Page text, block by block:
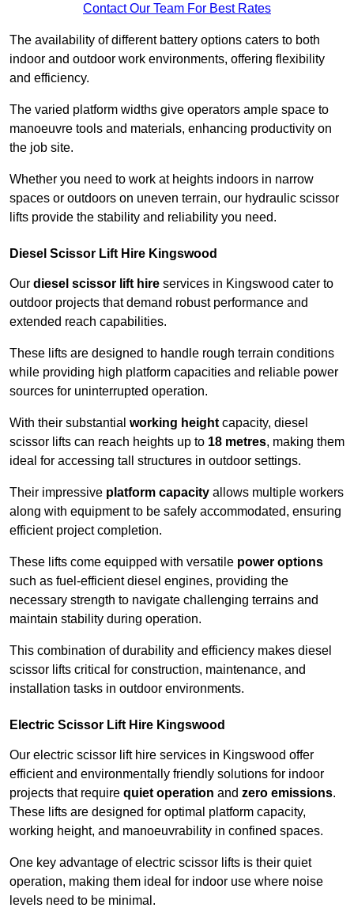
Contact Our Team For Best Rates
The availability of different battery options caters to both
indoor and outdoor work environments, offering flexibility
and efficiency.
The varied platform widths give operators ample space to
manoeuvre tools and materials, enhancing productivity on
the job site.
Whether you need to work at heights indoors in narrow
spaces or outdoors on uneven terrain, our hydraulic scissor
lifts provide the stability and reliability you need.
Diesel Scissor Lift Hire Kingswood
Our diesel scissor lift hire services in Kingswood cater to
outdoor projects that demand robust performance and
extended reach capabilities.
These lifts are designed to handle rough terrain conditions
while providing high platform capacities and reliable power
sources for uninterrupted operation.
With their substantial working height capacity, diesel
scissor lifts can reach heights up to 18 metres, making them
ideal for accessing tall structures in outdoor settings.
Their impressive platform capacity allows multiple workers
along with equipment to be safely accommodated, ensuring
efficient project completion.
These lifts come equipped with versatile power options
such as fuel-efficient diesel engines, providing the
necessary strength to navigate challenging terrains and
maintain stability during operation.
This combination of durability and efficiency makes diesel
scissor lifts critical for construction, maintenance, and
installation tasks in outdoor environments.
Electric Scissor Lift Hire Kingswood
Our electric scissor lift hire services in Kingswood offer
efficient and environmentally friendly solutions for indoor
projects that require quiet operation and zero emissions.
These lifts are designed for optimal platform capacity,
working height, and manoeuvrability in confined spaces.
One key advantage of electric scissor lifts is their quiet
operation, making them ideal for indoor use where noise
levels need to be minimal.